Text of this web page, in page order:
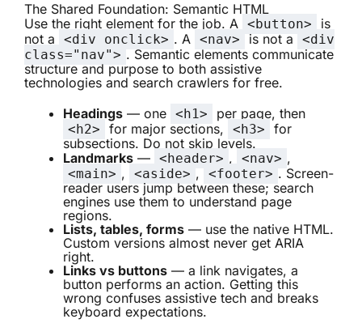
The Shared Foundation: Semantic HTML
Use the right element for the job. A <button>
is
not a
<div onclick> . A <nav> is not a
<div
class="nav"> . Semantic elements communicate
structure and purpose to both assistive
technologies and search crawlers for free.
Headings — one <h1> per page, then
<h2> for major sections, <h3>
for
subsections. Do not skip levels.
Landmarks — <header> , <nav> ,
<main> , <aside> , <footer> . Screen-
reader users jump between these; search
engines use them to understand page
regions.
Lists, tables, forms — use the native HTML.
Custom versions almost never get ARIA
right.
Links vs buttons — a link navigates, a
button performs an action. Getting this
wrong confuses assistive tech and breaks
keyboard expectations.